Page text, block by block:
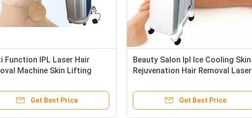
Function IPL Laser Hair
Machine Skin Lifting
Get Best Price
Beauty Salon Ipl Ice Cooling Skin
Rejuvenation Hair Removal Laser
Get Best Price